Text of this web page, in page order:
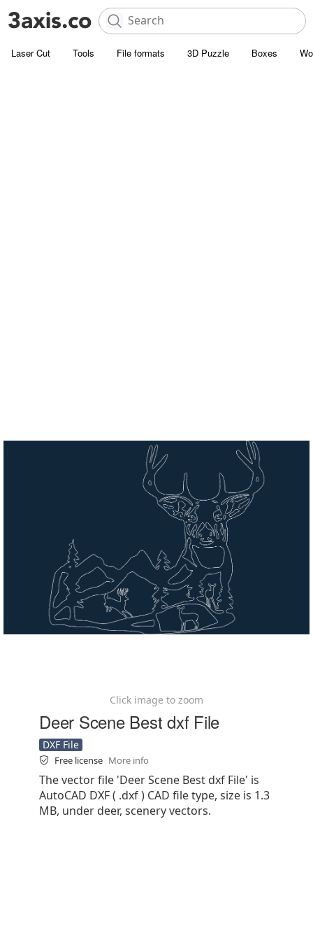
Laser Cut Tools File formats 3D Puzzle Boxes
Click image to zoom
Deer Scene Best dxf File
DXF File
Free license More info
The vector file 'Deer Scene Best dxf File' is
AutoCAD DXF ( .dxf ) CAD file type, size is 1.3
MB, under deer, scenery vectors.